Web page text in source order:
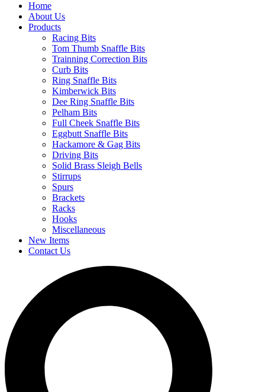
Home
About Us
Products
Racing Bits
Tom Thumb Snaffle Bits
Trainning Correction Bits
Curb Bits
Ring Snaffle Bits
Kimberwick Bits
Dee Ring Snaffle Bits
Pelham Bits
Full Cheek Snaffle Bits
Eggbutt Snaffle Bits
Hackamore & Gag Bits
Driving Bits
Solid Brass Sleigh Bells
Stirrups
Spurs
Brackets
Racks
Hooks
Miscellaneous
New Items
Contact Us